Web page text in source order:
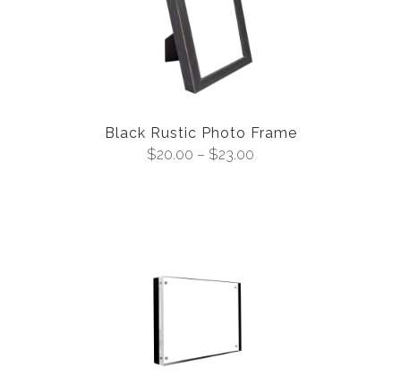
Black Rustic Photo Frame
$20.00 – $23.00